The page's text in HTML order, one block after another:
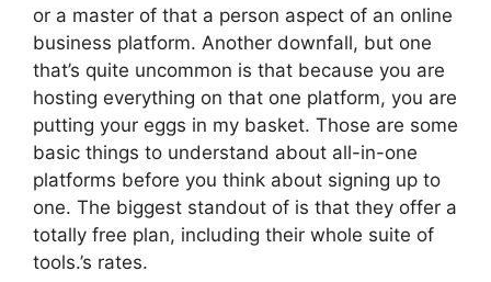
or a master of that a person aspect of an online
business platform. Another downfall, but one
that’s quite uncommon is that because you are
hosting everything on that one platform, you are
putting your eggs in my basket. Those are some
basic things to understand about all-in-one
platforms before you think about signing up to
one. The biggest standout of is that they offer a
totally free plan, including their whole suite of
tools.’s rates.